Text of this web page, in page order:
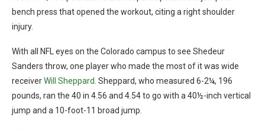
bench press that opened the workout, citing a right shoulder
injury.
With all NFL eyes on the Colorado campus to see Shedeur
Sanders throw, one player who made the most of it was wide
receiverWill Sheppard. Sheppard, who measured 6-2¼, 196
pounds, ran the 40 in 4.56 and 4.54 to go with a 40½-inch vertical
jump and a 10-foot-11 broad jump.